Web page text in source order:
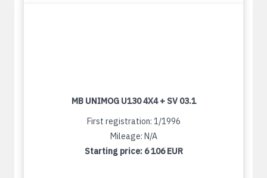
MB UNIMOG U130 4X4 + SV 03.1
First registration: 1/1996
Mileage: N/A
Starting price: 6 106 EUR